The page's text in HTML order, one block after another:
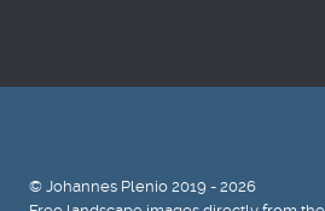
© Johannes Plenio 2019 - 2026